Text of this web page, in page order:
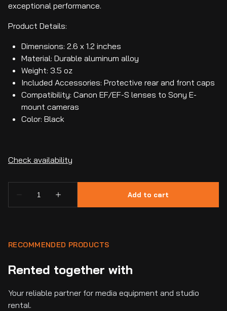
exceptional performance.
Product Details:
Dimensions: 2.6 x 1.2 inches
Material: Durable aluminum alloy
Weight: 3.5 oz
Included Accessories: Protective rear and front caps
Compatibility: Canon EF/EF-S lenses to Sony E-
mount cameras
Color: Black
RECOMMENDED PRODUCTS
Rented together with
Your reliable partner for media equipment and studio
rental.